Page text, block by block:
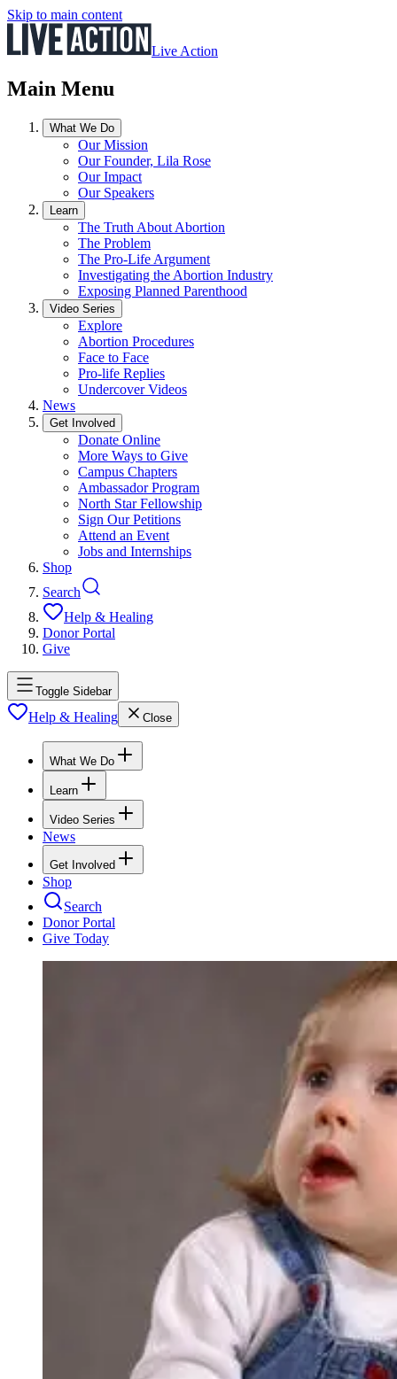
Skip to main content
Live Action
Main Menu
What We Do
Our Mission
Our Founder, Lila Rose
Our Impact
Our Speakers
Learn
The Truth About Abortion
The Problem
The Pro-Life Argument
Investigating the Abortion Industry
Exposing Planned Parenthood
Video Series
Explore
Abortion Procedures
Face to Face
Pro-life Replies
Undercover Videos
News
Get Involved
Donate Online
More Ways to Give
Campus Chapters
Ambassador Program
North Star Fellowship
Sign Our Petitions
Attend an Event
Jobs and Internships
Shop
Search
Help & Healing
Donor Portal
Give
Toggle Sidebar
Help & Healing Close
What We Do
Learn
Video Series
News
Get Involved
Shop
Search
Donor Portal
Give Today